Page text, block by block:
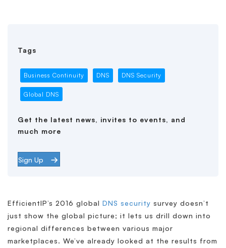
Tags
Business Continuity DNS DNS Security
Global DNS
Get the latest news, invites to events, and
much more
Sign Up
EfficientIP’s 2016 global DNS security survey doesn’t
just show the global picture; it lets us drill down into
regional differences between various major
marketplaces. We’ve already looked at the results from